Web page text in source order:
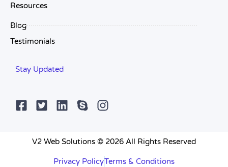
Resources
Blog
Testimonials
Stay Updated
V2 Web Solutions © 2026 All Rights Reserved
Privacy PolicyTerms & Conditions